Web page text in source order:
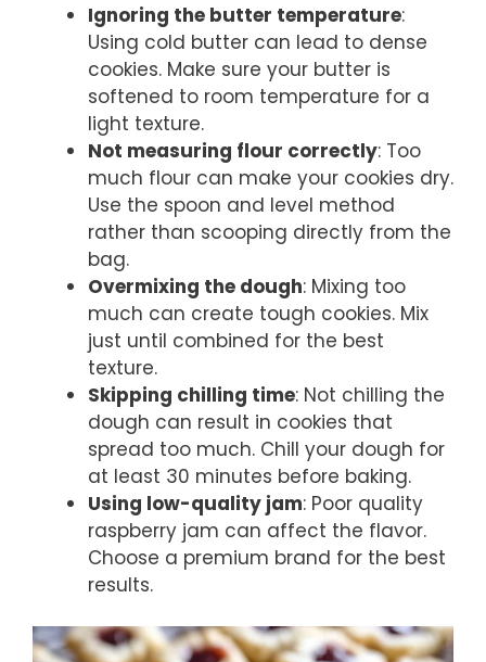
Ignoring the butter temperature:
Using cold butter can lead to dense
cookies. Make sure your butter is
softened to room temperature for a
light texture.
Not measuring flour correctly: Too
much flour can make your cookies dry.
Use the spoon and level method
rather than scooping directly from the
bag.
Overmixing the dough: Mixing too
much can create tough cookies. Mix
just until combined for the best
texture.
Skipping chilling time: Not chilling the
dough can result in cookies that
spread too much. Chill your dough for
at least 30 minutes before baking.
Using low-quality jam: Poor quality
raspberry jam can affect the flavor.
Choose a premium brand for the best
results.